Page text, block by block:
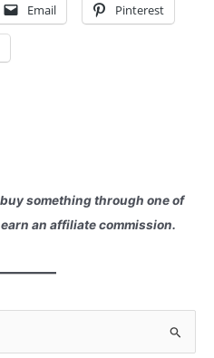
Email Pinterest
something through one of
an affiliate commission.